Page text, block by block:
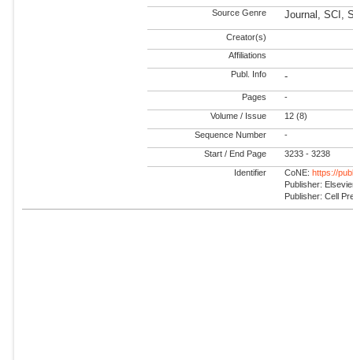
Source Genre Journal, SCI,
Creator(s)
Affiliations
Publ. Info -
Pages -
Volume / Issue 12 (8)
Sequence Number -
Start / End Page 3233 - 3238
Identifier CoNE:https://
Publisher:
Publisher: Cell